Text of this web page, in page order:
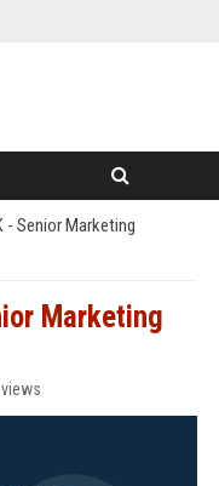
- Senior Marketing
Marketing